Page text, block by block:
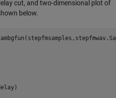
cut, and two-dimensional plot of
below.